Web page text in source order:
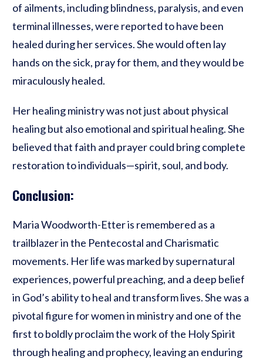
of ailments, including blindness, paralysis, and even
terminal illnesses, were reported to have been
healed during her services. She would often lay
hands on the sick, pray for them, and they would be
miraculously healed.
Her healing ministry was not just about physical
healing but also emotional and spiritual healing. She
believed that faith and prayer could bring complete
restoration to individuals—spirit, soul, and body.
Conclusion:
Maria Woodworth-Etter is remembered as a
trailblazer in the Pentecostal and Charismatic
movements. Her life was marked by supernatural
experiences, powerful preaching, and a deep belief
in God’s ability to heal and transform lives. She was a
pivotal figure for women in ministry and one of the
first to boldly proclaim the work of the Holy Spirit
through healing and prophecy, leaving an enduring